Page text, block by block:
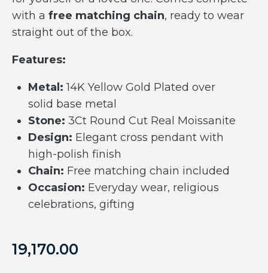
with a free matching chain, ready to wear
straight out of the box.
Features:
Metal: 14K Yellow Gold Plated over
solid base metal
Stone: 3Ct Round Cut Real Moissanite
Design: Elegant cross pendant with
high-polish finish
Chain: Free matching chain included
Occasion: Everyday wear, religious
celebrations, gifting
19,170.00